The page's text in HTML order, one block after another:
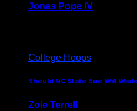
Jonas Pope IV
College Hoops
Should NC State Sue Will
Zoie Terrell